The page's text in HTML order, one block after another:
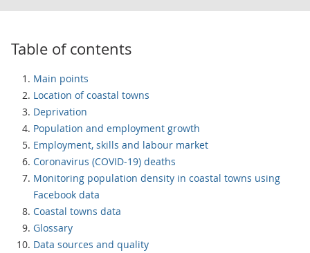
Table of contents
Main points
Location of coastal towns
Deprivation
Population and employment growth
Employment, skills and labour market
Coronavirus (COVID-19) deaths
Monitoring population density in coastal towns using
Facebook data
Coastal towns data
Glossary
Data sources and quality